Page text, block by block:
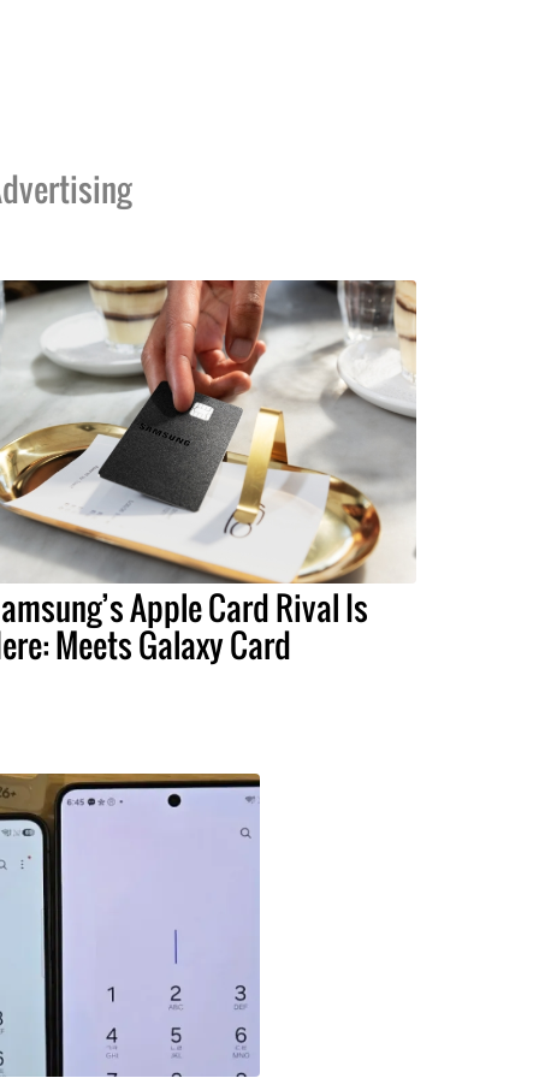
Apple Card Rival Is
Meets Galaxy Card